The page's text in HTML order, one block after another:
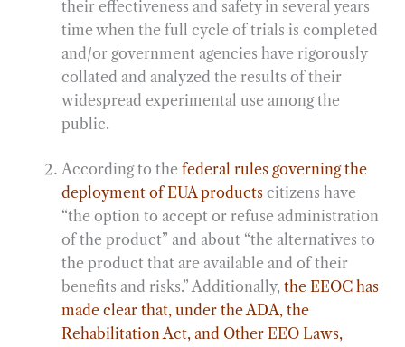
their effectiveness and safety in several years
time when the full cycle of trials is completed
and/or government agencies have rigorously
collated and analyzed the results of their
widespread experimental use among the
public.
According to the federal rules governing the
deployment of EUA products citizens have
“the option to accept or refuse administration
of the product” and about “the alternatives to
the product that are available and of their
benefits and risks.” Additionally, the EEOC has
made clear that, under the ADA, the
Rehabilitation Act, and Other EEO Laws,